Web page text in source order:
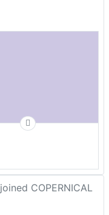
joined COPERNICAL